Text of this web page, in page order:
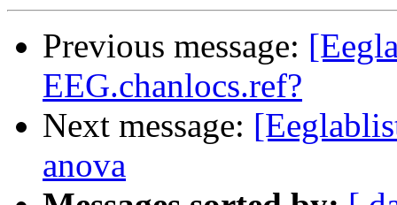
Previous message:
EEG.chanlocs.ref?
Next message:
anova